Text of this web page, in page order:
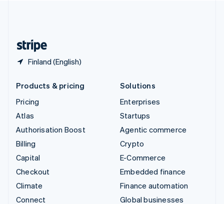
Finland (English)
Products & pricing
Pricing
Atlas
Authorisation Boost
Billing
Capital
Checkout
Climate
Connect
Solutions
Enterprises
Startups
Agentic commerce
Crypto
E-Commerce
Embedded finance
Finance automation
Global businesses